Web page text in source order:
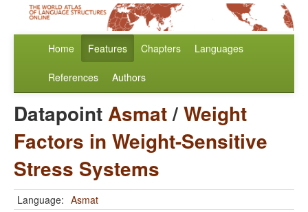
Home Features Chapters Languages
References Authors
DatapointAsmat/Weight
Factors in Weight-Sensitive
Stress Systems
Language: Asmat